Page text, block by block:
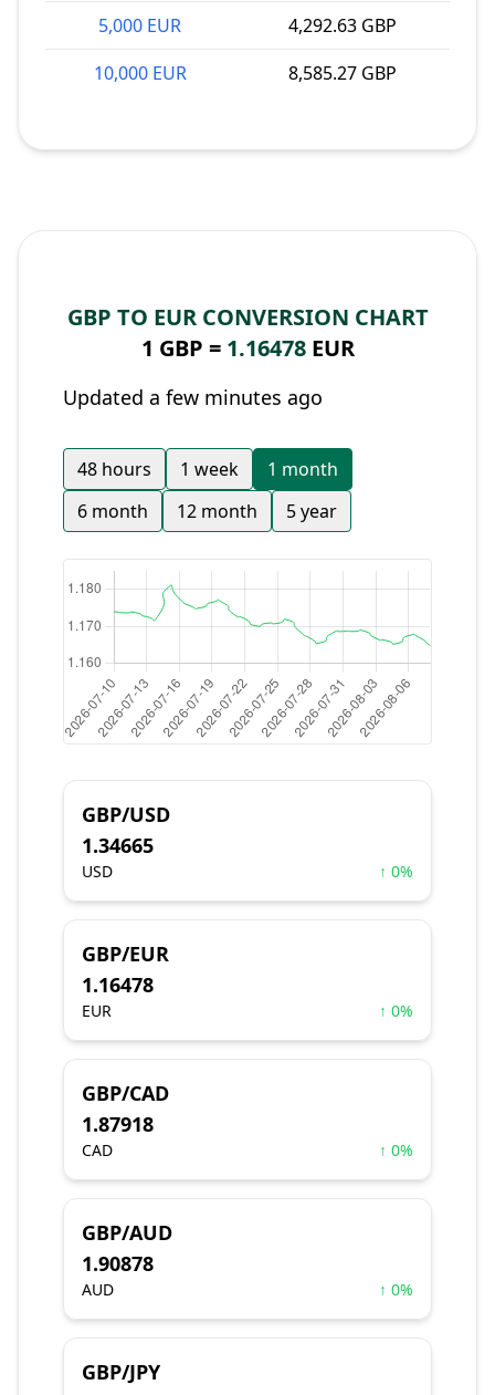
5,000 EUR
4,292.63 GBP
10,000 EUR
8,585.27 GBP
GBP TO EUR CONVERSION CHART
1 GBP = 1.16478EUR
Updated a few minutes ago
48 hours 1 week
1 month
6 month
12 month 5 year
GBP/USD
1.34665
USD ↑ 0%
GBP/EUR
1.16478
EUR ↑ 0%
GBP/CAD
1.87918
CAD ↑ 0%
GBP/AUD
1.90878
AUD ↑ 0%
GBP/JPY